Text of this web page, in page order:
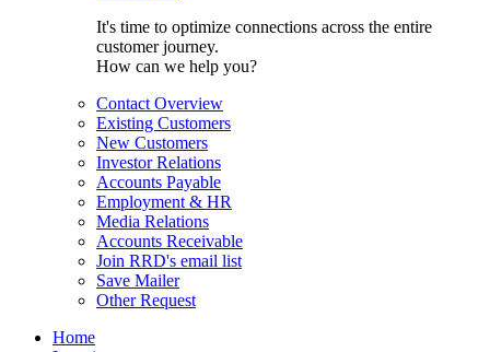
It's time to optimize connections across the entire
customer journey.
How can we help you?
Contact Overview
Existing Customers
New Customers
Investor Relations
Accounts Payable
Employment & HR
Media Relations
Accounts Receivable
Join RRD's email list
Save Mailer
Other Request
Home